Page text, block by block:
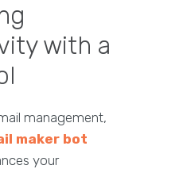
with a
management,
maker bot
your